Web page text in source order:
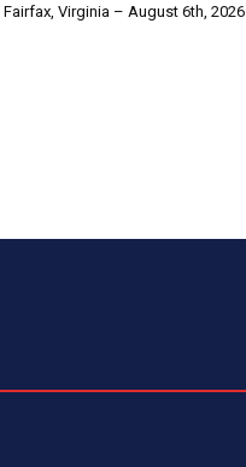
Fairfax, Virginia – August 6th, 2026